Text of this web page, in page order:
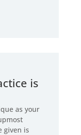
is
as your
given is